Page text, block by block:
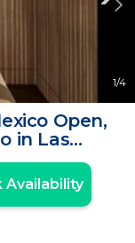
1/4
Open,
in Las
Availability